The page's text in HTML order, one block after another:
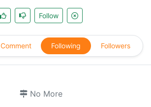
Follow
Comment Following Followers
No More